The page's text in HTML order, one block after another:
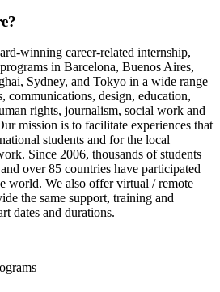
winning career-related internship,
in Barcelona, Buenos Aires,
Sydney, and Tokyo in a wide range
communications, design, education,
rights, journalism, social work and
mission is to facilitate experiences that
students and for the local
Since 2006, thousands of students
over 85 countries have participated
world. We also offer virtual / remote
the same support, training and
dates and durations.